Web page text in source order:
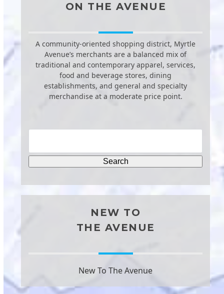
ON THE AVENUE
A community-oriented shopping district, Myrtle
Avenue’s merchants are a balanced mix of
traditional and contemporary apparel, services,
food and beverage stores, dining
establishments, and general and specialty
merchandise at a moderate price point.
NEW TO
THE AVENUE
New To The Avenue